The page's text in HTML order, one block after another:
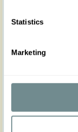
Statistics
Marketing
finish your cool
The gorgeous
Actual product